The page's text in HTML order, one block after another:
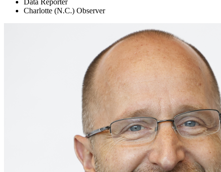
Charlotte (N.C.) Observer